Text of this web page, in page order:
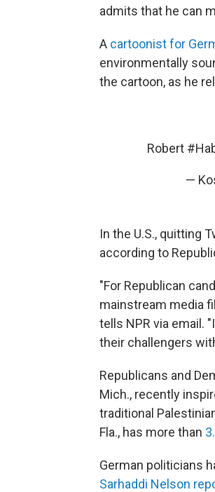
admits that he can
A cartoonist for
environmentally
the cartoon, as he
Robert
—
In the U.S., quitting
according to
"For Republican
mainstream media
tells NPR via email.
their challengers
Republicans and
Mich., recently
traditional
Fla., has more than
German politicians
Sarhaddi Nelson